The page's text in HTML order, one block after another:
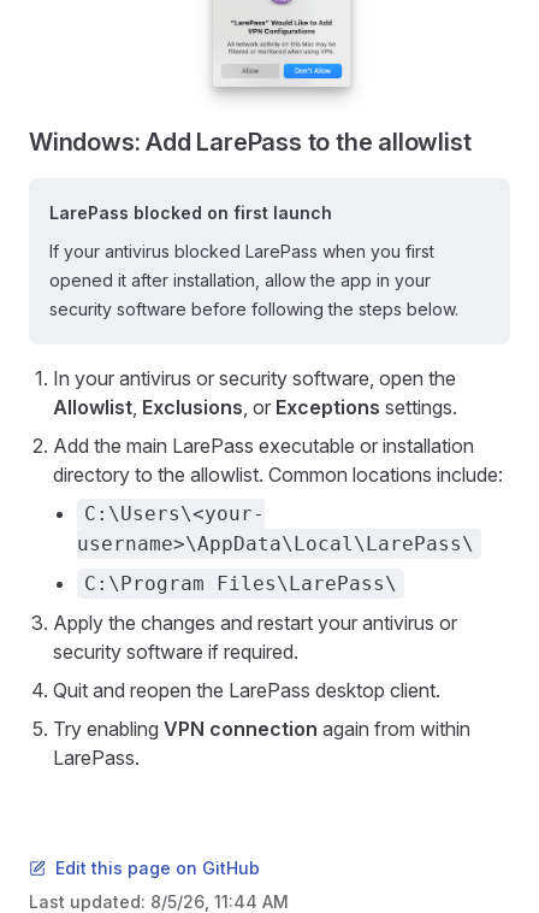
Windows: Add LarePass to the allowlist
LarePass blocked on first launch
If your antivirus blocked LarePass when you first
opened it after installation, allow the app in your
security software before following the steps below.
In your antivirus or security software, open the
Allowlist, Exclusions, or Exceptions settings.
Add the main LarePass executable or installation
directory to the allowlist. Common locations include:
C:\Users\<your-
username>\AppData\Local\LarePass\
C:\Program Files\LarePass\
Apply the changes and restart your antivirus or
security software if required.
Quit and reopen the LarePass desktop client.
Try enabling VPN connection again from within
LarePass.
Edit this page on GitHub
Last updated: 8/5/26, 11:44 AM